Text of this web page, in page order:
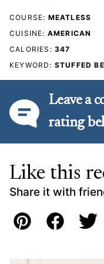
COURSE: MEATLESS
CUISINE: AMERICAN
CALORIES: 347
KEYWORD: STUFFED
Leave
rating
Like this
Share it with
Pin Facebook